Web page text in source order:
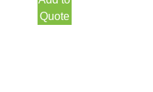
Quote